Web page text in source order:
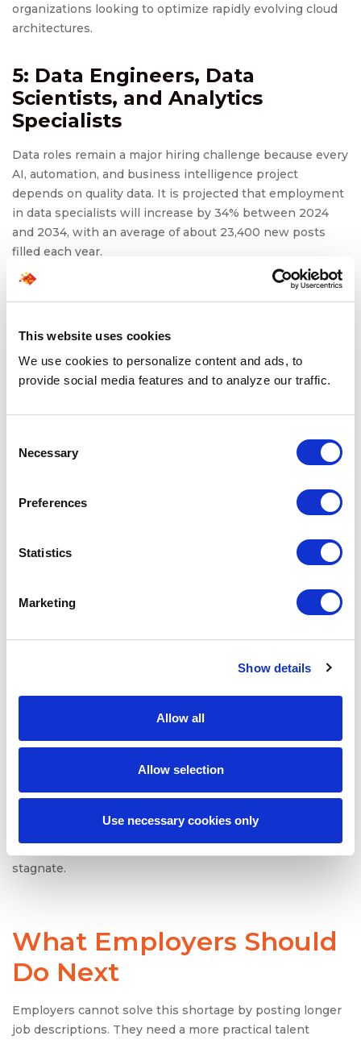
This website uses cookies
We use cookies to personalize content and ads, to
provide social media features and to analyze our traffic.
Selection
Necessary
Preferences
Statistics
Marketing
Show details
Allow all
Allow selection
Use necessary cookies only
organizations looking to optimize rapidly evolving cloud
architectures.
5: Data Engineers, Data
Scientists, and Analytics
Specialists
Data roles remain a major hiring challenge because every
AI, automation, and business intelligence project
depends on quality data. It is projected that employment
in data specialists will increase by 34% between 2024
and 2034, with an average of about 23,400 new posts
filled each year.
To recruit data engineers and data scientists,
organizations need data specialists and engineers to
and therefore the most difficult candidates to recruit, are
those who have deep technical expertise and business
acumen.
specific industry, such as healthcare, finance, or
computer network architects will grow 12% from 2024 to
Employers are having difficulty recruiting network
architects who understand both traditional networks and
modern cloud environments. Secure, scalable designs are
cloud environments, and remote networks.
modernize their legacy systems. Without the right
stagnate.
What Employers Should
Do Next
Employers cannot solve this shortage by posting longer
job descriptions. They need a more practical talent